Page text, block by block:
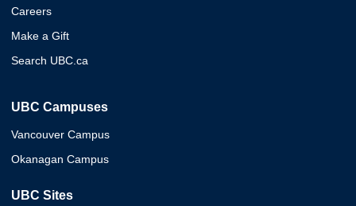
Careers
Make a Gift
Search UBC.ca
UBC Campuses
Vancouver Campus
Okanagan Campus
UBC Sites